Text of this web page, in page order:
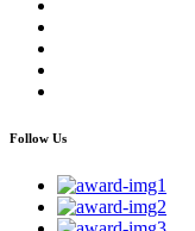
Follow Us